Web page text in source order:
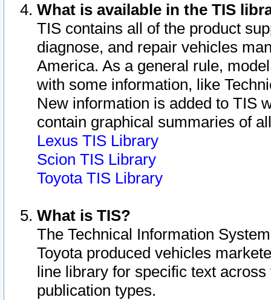
What is available in the TIS
TIS contains all of the product
diagnose, and repair vehicles
America. As a general rule,
with some information, like
New information is added to TIS
contain graphical summaries of
Lexus TIS Library
Scion TIS Library
Toyota TIS Library
What is TIS?
The Technical Information
Toyota produced vehicles
line library for specific text
publication types.